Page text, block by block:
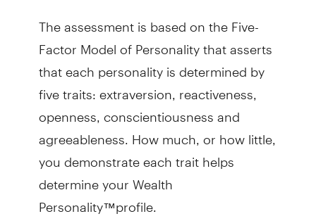
The assessment is based on the Five-
Factor Model of Personality that asserts
that each personality is determined by
five traits: extraversion, reactiveness,
openness, conscientiousness and
agreeableness. How much, or how little,
you demonstrate each trait helps
determine your Wealth
Personality™profile.